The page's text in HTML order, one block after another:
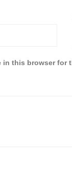
in this browser for